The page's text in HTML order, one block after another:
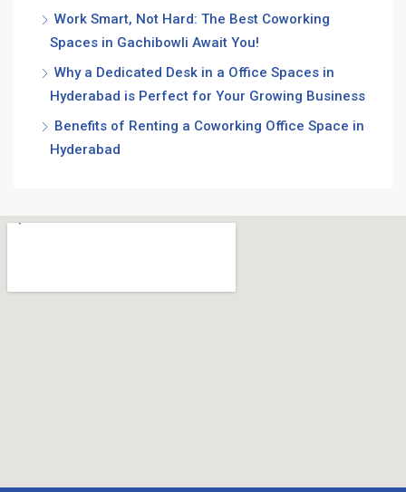
Work Smart, Not Hard: The Best Coworking
Spaces in Gachibowli Await You!
Why a Dedicated Desk in a Office Spaces in
Hyderabad is Perfect for Your Growing Business
Benefits of Renting a Coworking Office Space in
Hyderabad